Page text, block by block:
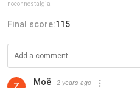
noconnostalgia
Final score:115
Moë 2 years ago